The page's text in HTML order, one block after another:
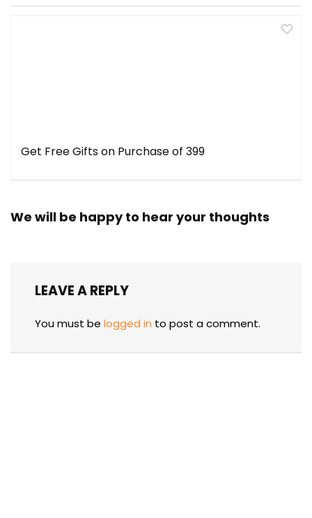
Get Free Gifts on Purchase of ₹399
We will be happy to hear your thoughts
LEAVE A REPLY
You must be logged in to post a comment.